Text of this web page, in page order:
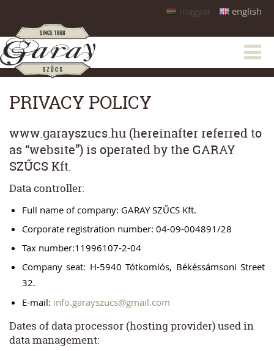
magyar english
PRIVACY POLICY
www.garayszucs.hu (hereinafter referred to
as “website”) is operated by the GARAY
SZŰCS Kft.
Data controller:
Full name of company: GARAY SZŰCS Kft.
Corporate registration number: 04-09-004891/28
Tax number:11996107-2-04
Company seat: H-5940 Tótkomlós, Békéssámsoni Street
32.
E-mail: info.garayszucs@gmail.com
Dates of data processor (hosting provider) used in
data management: